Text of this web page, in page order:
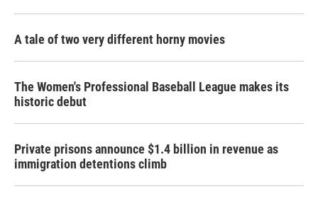
A tale of two very different horny movies
The Women's Professional Baseball League makes its
historic debut
Private prisons announce $1.4 billion in revenue as
immigration detentions climb